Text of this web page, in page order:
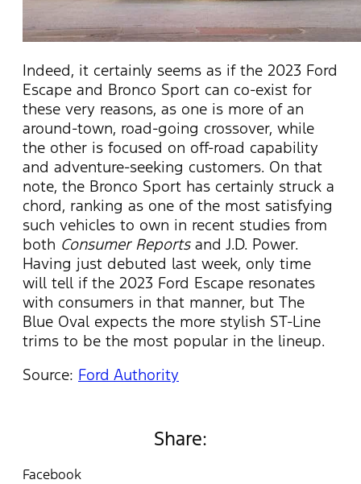
Indeed, it certainly seems as if the 2023 Ford
Escape and Bronco Sport can co-exist for
these very reasons, as one is more of an
around-town, road-going crossover, while
the other is focused on off-road capability
and adventure-seeking customers. On that
note, the Bronco Sport has certainly struck a
chord, ranking as one of the most satisfying
such vehicles to own in recent studies from
both Consumer Reportsand J.D. Power.
Having just debuted last week, only time
will tell if the 2023 Ford Escape resonates
with consumers in that manner, but The
Blue Oval expects the more stylish ST-Line
trims to be the most popular in the lineup.
Source: Ford Authority
Share:
Facebook